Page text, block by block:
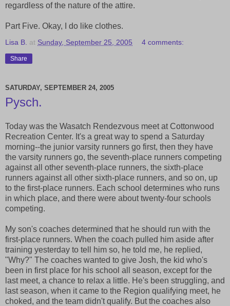
regardless of the nature of the attire.
Part Five. Okay, I do like clothes.
Lisa B. at Sunday, September 25, 2005 4 comments:
Share
SATURDAY, SEPTEMBER 24, 2005
Pysch.
Today was the Wasatch Rendezvous meet at Cottonwood
Recreation Center. It's a great way to spend a Saturday
morning--the junior varsity runners go first, then they have
the varsity runners go, the seventh-place runners competing
against all other seventh-place runners, the sixth-place
runners against all other sixth-place runners, and so on, up
to the first-place runners. Each school determines who runs
in which place, and there were about twenty-four schools
competing.
My son's coaches determined that he should run with the
first-place runners. When the coach pulled him aside after
training yesterday to tell him so, he told me, he replied,
"Why?" The coaches wanted to give Josh, the kid who's
been in first place for his school all season, except for the
last meet, a chance to relax a little. He's been struggling, and
last season, when it came to the Region qualifying meet, he
choked, and the team didn't qualify. But the coaches also